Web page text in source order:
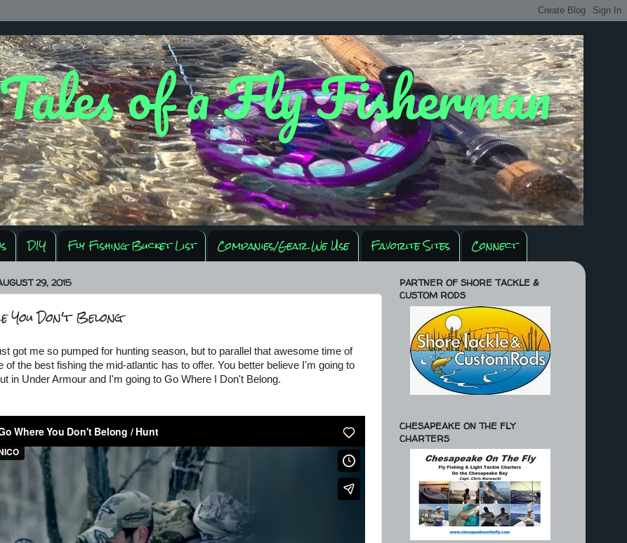
of a Fly Fisherman
DIY Fly Fishing Bucket List Companies/Gear We Use Favorite Sites Connect
29, 2015
You Don't Belong
got me so pumped for hunting season, but to parallel that awesome time of
of the best fishing the mid-atlantic has to offer. You better believe I'm going to
in Under Armour and I'm going to Go Where I Don't Belong.
PARTNER OF SHORE TACKLE &
CUSTOM RODS
CHESAPEAKE ON THE FLY
CHARTERS